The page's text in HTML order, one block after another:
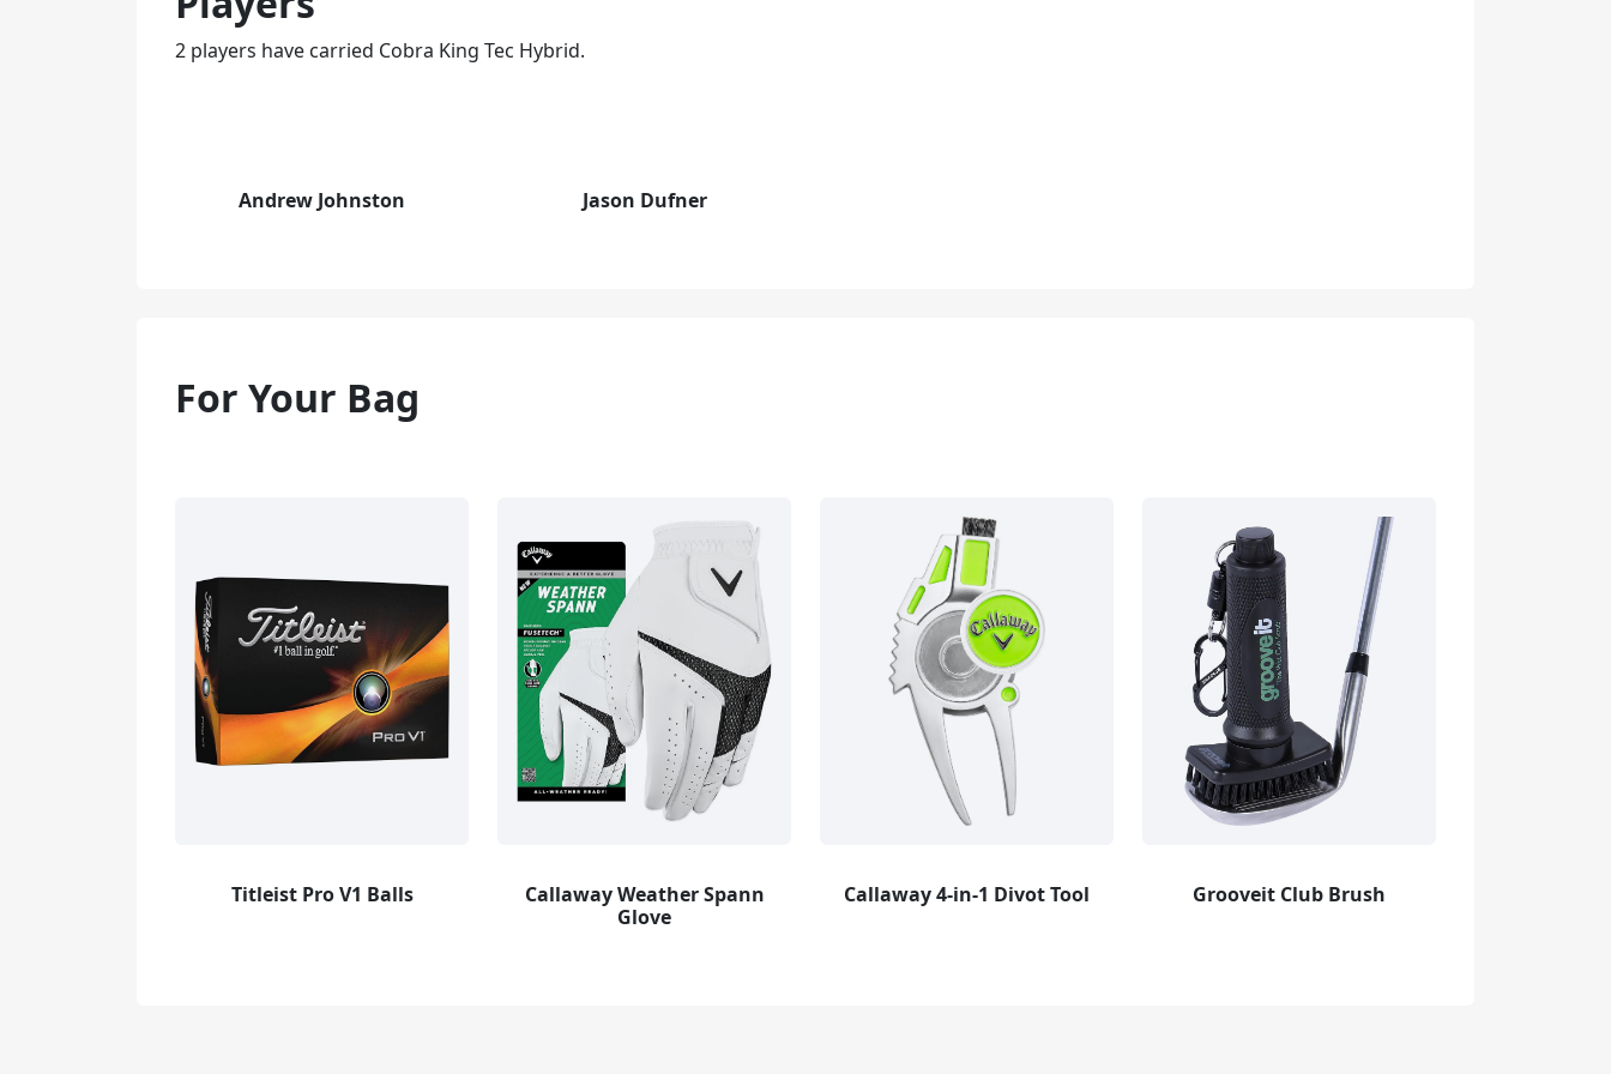
2 players have carried Cobra King Tec Hybrid.
Andrew Johnston Jason Dufner
For Your Bag
Titleist Pro V1 Balls
Callaway Weather Spann
Glove
Callaway 4-in-1 Divot Tool Grooveit Club Brush